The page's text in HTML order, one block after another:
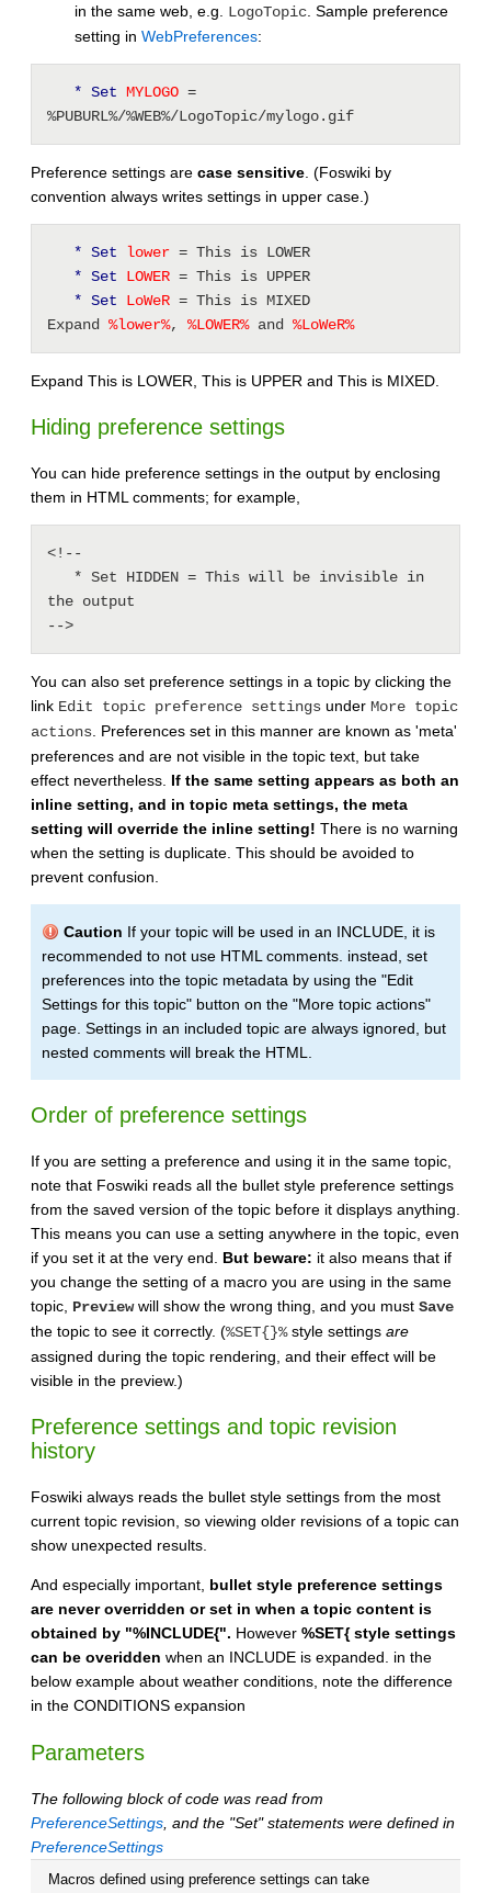
in the same web, e.g. LogoTopic . Sample preference
setting in WebPreferences:
* Set MYLOGO =
%PUBURL%/%WEB%/LogoTopic/mylogo.gif
Preference settings are case sensitive . (Foswiki by
convention always writes settings in upper case.)
* Set lower = This is LOWER
* Set LOWER = This is UPPER
* Set LoWeR = This is MIXED
Expand %lower%, %LOWER% and %LoWeR%
Expand This is LOWER, This is UPPER and This is MIXED.
Hiding preference settings
You can hide preference settings in the output by enclosing
them in HTML comments; for example,
<!--
the output
-->
You can also set preference settings in a topic by clicking the
link Edit topic preference settings under More topic
actions. Preferences set in this manner are known as 'meta'
preferences and are not visible in the topic text, but take
effect nevertheless. If the same setting appears as both an
inline setting, and in topic meta settings, the meta
setting will override the inline setting! There is no warning
when the setting is duplicate. This should be avoided to
prevent confusion.
Caution If your topic will be used in an INCLUDE, it is
recommended to not use HTML comments. instead, set
preferences into the topic metadata by using the "Edit
Settings for this topic" button on the "More topic actions"
page. Settings in an included topic are always ignored, but
nested comments will break the HTML.
Order of preference settings
If you are setting a preference and using it in the same topic,
note that Foswiki reads all the bullet style preference settings
from the saved version of the topic before it displays anything.
This means you can use a setting anywhere in the topic, even
if you set it at the very end. But beware: it also means that if
you change the setting of a macro you are using in the same
topic, Previewwill show the wrong thing, and you must Save
the topic to see it correctly. (%SET{}%style settings are
assigned during the topic rendering, and their effect will be
visible in the preview.)
Preference settings and topic revision
history
Foswiki always reads the bullet style settings from the most
current topic revision, so viewing older revisions of a topic can
show unexpected results.
And especially important, bullet style preference settings
are never overridden or set in when a topic content is
obtained by "%INCLUDE{". However %SET{ style settings
can be overidden when an INCLUDE is expanded. in the
below example about weather conditions, note the difference
in the CONDITIONS expansion
Parameters
The following block of code was read from
PreferenceSettings , and the "Set" statements were defined in
PreferenceSettings
Macros defined using preference settings can take